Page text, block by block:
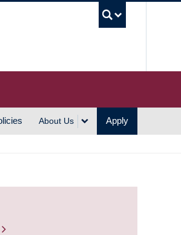
About Us Apply